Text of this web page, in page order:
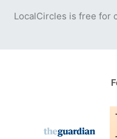
LocalCircles is free for